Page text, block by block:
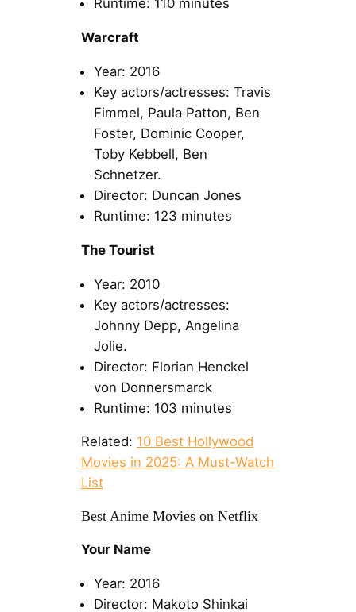
Runtime: 110 minutes
Warcraft
Year: 2016
Key actors/actresses: Travis
Fimmel, Paula Patton, Ben
Foster, Dominic Cooper,
Toby Kebbell, Ben
Schnetzer.
Director: Duncan Jones
Runtime: 123 minutes
The Tourist
Year: 2010
Key actors/actresses:
Johnny Depp, Angelina
Jolie.
Director: Florian Henckel
von Donnersmarck
Runtime: 103 minutes
Related: 10 Best Hollywood
Movies in 2025: A Must-Watch
List
Best Anime Movies on Netflix
Your Name
Year: 2016
Director: Makoto Shinkai